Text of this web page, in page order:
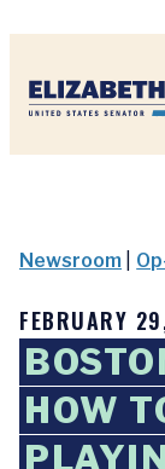
Newsroom
FEBRUARY
HOW